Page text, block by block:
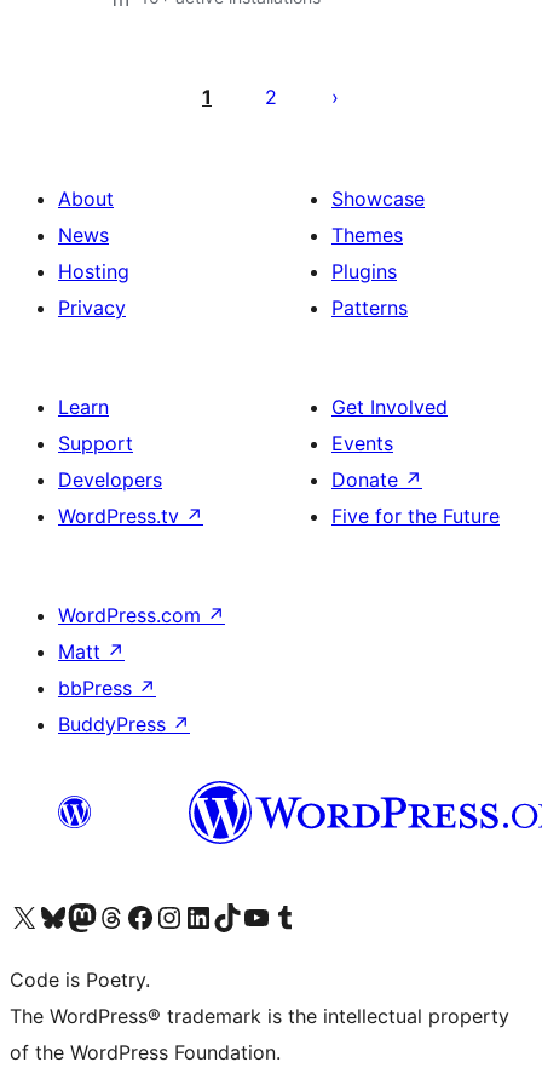
pagination
1 2
About
News
Hosting
Privacy
Showcase
Themes
Plugins
Patterns
Learn
Support
Developers
WordPress.tv ↗
Get Involved
Events
Donate ↗
Five for the Future
WordPress.com ↗
Matt ↗
bbPress ↗
BuddyPress ↗
Visit our X (formerly Twitter) account
Visit our Bluesky account
Visit our Mastodon account
Visit our Threads account
Visit our Facebook page
Visit our Instagram account
Visit our LinkedIn account
Visit our TikTok account
Visit our YouTube channel
Visit our Tumblr account
Code is Poetry.
The WordPress® trademark is the intellectual property
of the WordPress Foundation.